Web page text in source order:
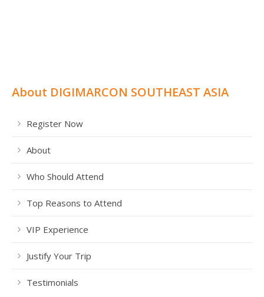
About DIGIMARCON SOUTHEAST ASIA
Register Now
About
Who Should Attend
Top Reasons to Attend
VIP Experience
Justify Your Trip
Testimonials